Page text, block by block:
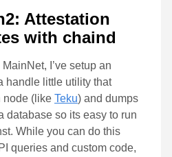
Attestation
with chaind
I’ve setup an
handle little utility that
node (like Teku) and dumps
database so its easy to run
While you can do this
queries and custom code,